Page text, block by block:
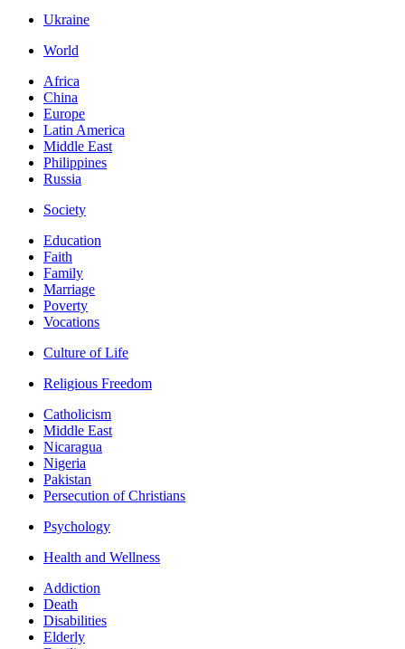
Ukraine
World
Africa
China
Europe
Latin America
Middle East
Philippines
Russia
Society
Education
Faith
Family
Marriage
Poverty
Vocations
Culture of Life
Religious Freedom
Catholicism
Middle East
Nicaragua
Nigeria
Pakistan
Persecution of Christians
Psychology
Health and Wellness
Addiction
Death
Disabilities
Elderly